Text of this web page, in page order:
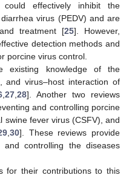
could effectively inhibit the
virus (PEDV) and are
treatment [25]. However,
detection methods and
porcine virus control.
existing knowledge of the
and virus–host interaction of
,27,28]. Another two reviews
and controlling porcine
swine fever virus (CSFV), and
,30]. These reviews provide
controlling the diseases
for their contributions to this